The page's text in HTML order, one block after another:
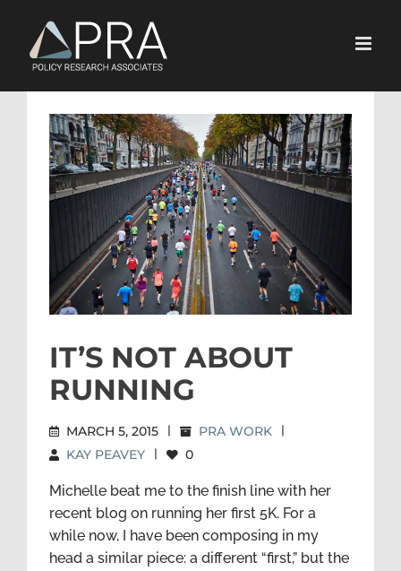
content
View
Larger
Image
IT’S NOT ABOUT
RUNNING
MARCH 5, 2015 | PRA WORK |
KAY PEAVEY | 0
Michelle beat me to the finish line with her
recent blog on running her first 5K. For a
while now, I have been composing in my
head a similar piece: a different “first,” but the